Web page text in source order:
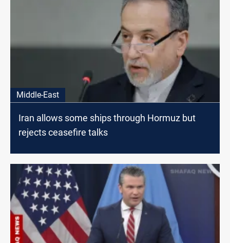
Middle-East
Iran allows some ships through Hormuz but
rejects ceasefire talks